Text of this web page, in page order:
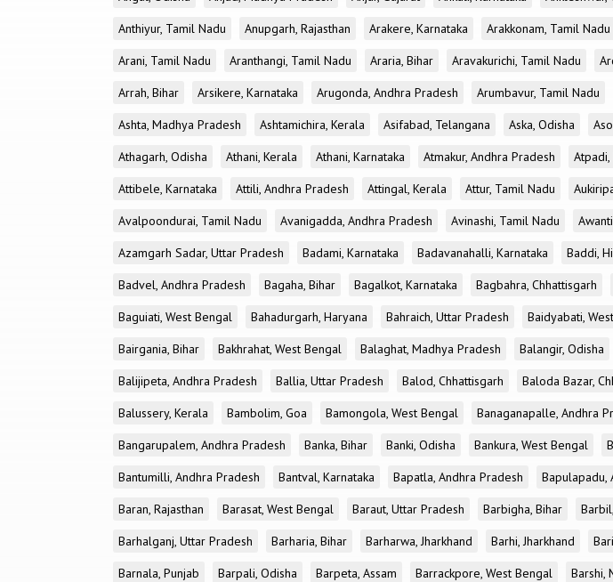
Anthiyur, Tamil Nadu
Anupgarh, Rajasthan Arakere, Karnataka Arakkonam, Tamil Nadu
Arani, Tamil Nadu
Aranthangi, Tamil Nadu Araria, Bihar Aravakurichi, Tamil Nadu
Arrah, Bihar
Arsikere, Karnataka Arugonda, Andhra Pradesh Arumbavur, Tamil Nadu
Ashta, Madhya Pradesh
Ashtamichira, Kerala Asifabad, Telangana Aska, Odisha
Athagarh, Odisha
Athani, Kerala Athani, Karnataka Atmakur, Andhra Pradesh Atpadi,
Attibele, Karnataka
Attili, Andhra Pradesh Attingal, Kerala Attur, Tamil Nadu
Avalpoondurai, Tamil Nadu
Avanigadda, Andhra Pradesh Avinashi, Tamil Nadu
Azamgarh Sadar, Uttar Pradesh
Badami, Karnataka Badavanahalli, Karnataka Baddi,
Badvel, Andhra Pradesh
Bagaha, Bihar Bagalkot, Karnataka Bagbahra, Chhattisgarh
Baguiati, West Bengal
Bahadurgarh, Haryana Bahraich, Uttar Pradesh Baidyabati,
Bairgania, Bihar
Bakhrahat, West Bengal Balaghat, Madhya Pradesh Balangir, Odisha
Balijipeta, Andhra Pradesh
Ballia, Uttar Pradesh Balod, Chhattisgarh Baloda Bazar,
Balussery, Kerala
Bambolim, Goa Bamongola, West Bengal Banaganapalle, Andhra
Bangarupalem, Andhra Pradesh
Banka, Bihar Banki, Odisha Bankura, West Bengal
Bantumilli, Andhra Pradesh
Bantval, Karnataka Bapatla, Andhra Pradesh Bapulapadu,
Baran, Rajasthan
Barasat, West Bengal Baraut, Uttar Pradesh Barbigha, Bihar
Barhalganj, Uttar Pradesh
Barharia, Bihar Barharwa, Jharkhand Barhi, Jharkhand
Barnala, Punjab
Barpali, Odisha Barpeta, Assam Barrackpore, West Bengal Barshi,